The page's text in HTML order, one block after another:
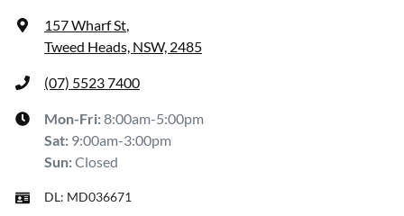
157 Wharf St,
Tweed Heads, NSW, 2485
(07) 5523 7400
Mon-Fri:8:00am-5:00pm
Sat: 9:00am-3:00pm
Sun:Closed
DL: MD036671